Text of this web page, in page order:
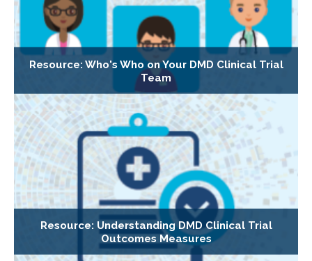
Resource: Who's Who on Your DMD Clinical Trial
Team
Resource: Understanding DMD Clinical Trial
Outcomes Measures